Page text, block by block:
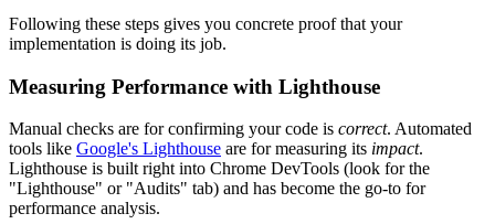
Following these steps gives you concrete proof that your
implementation is doing its job.
Measuring Performance with Lighthouse
Manual checks are for confirming your code is correct. Automated
tools like Google's Lighthouse are for measuring its impact.
Lighthouse is built right into Chrome DevTools (look for the
"Lighthouse" or "Audits" tab) and has become the go-to for
performance analysis.